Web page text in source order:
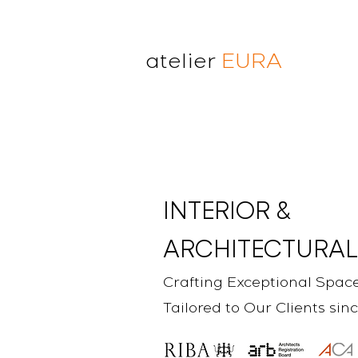
atelier EURA
INTERIOR &
Crafting Exceptional
Tailored to Our Clients